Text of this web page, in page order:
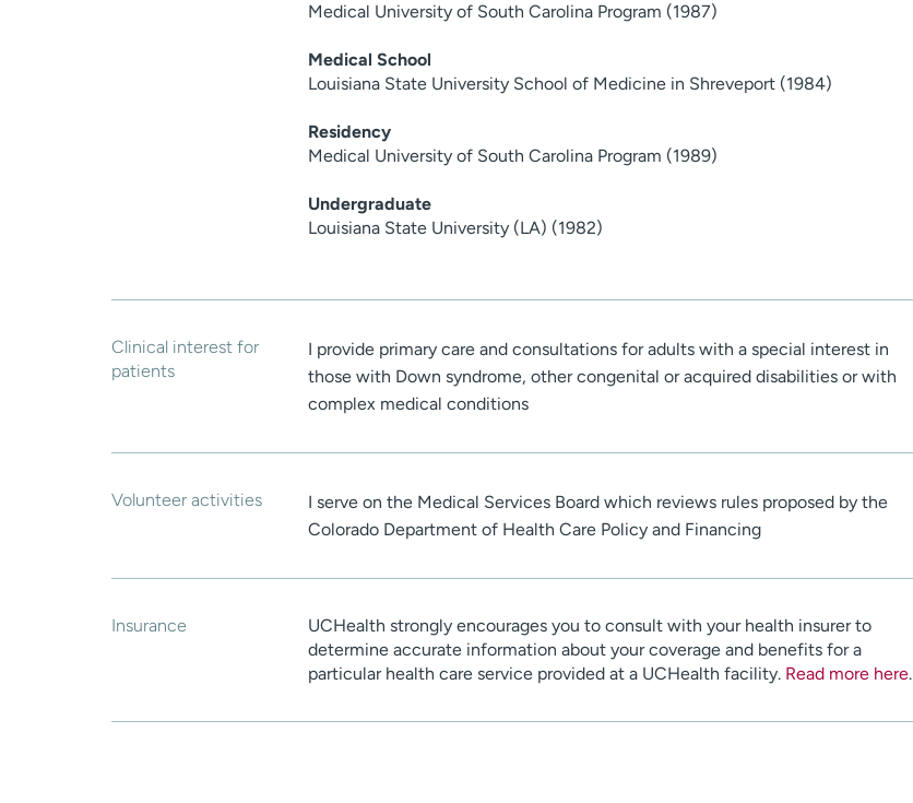
Medical University of South Carolina Program (1987)
Medical School
Louisiana State University School of Medicine in Shreveport (1984)
Residency
Medical University of South Carolina Program (1989)
Undergraduate
Louisiana State University (LA) (1982)
Clinical interest for
patients
I provide primary care and consultations for adults with a special interest in
those with Down syndrome, other congenital or acquired disabilities or with
complex medical conditions
Volunteer activities
I serve on the Medical Services Board which reviews rules proposed by the
Colorado Department of Health Care Policy and Financing
Insurance
UCHealth strongly encourages you to consult with your health insurer to
determine accurate information about your coverage and benefits for a
particular health care service provided at a UCHealth facility. Read more here.